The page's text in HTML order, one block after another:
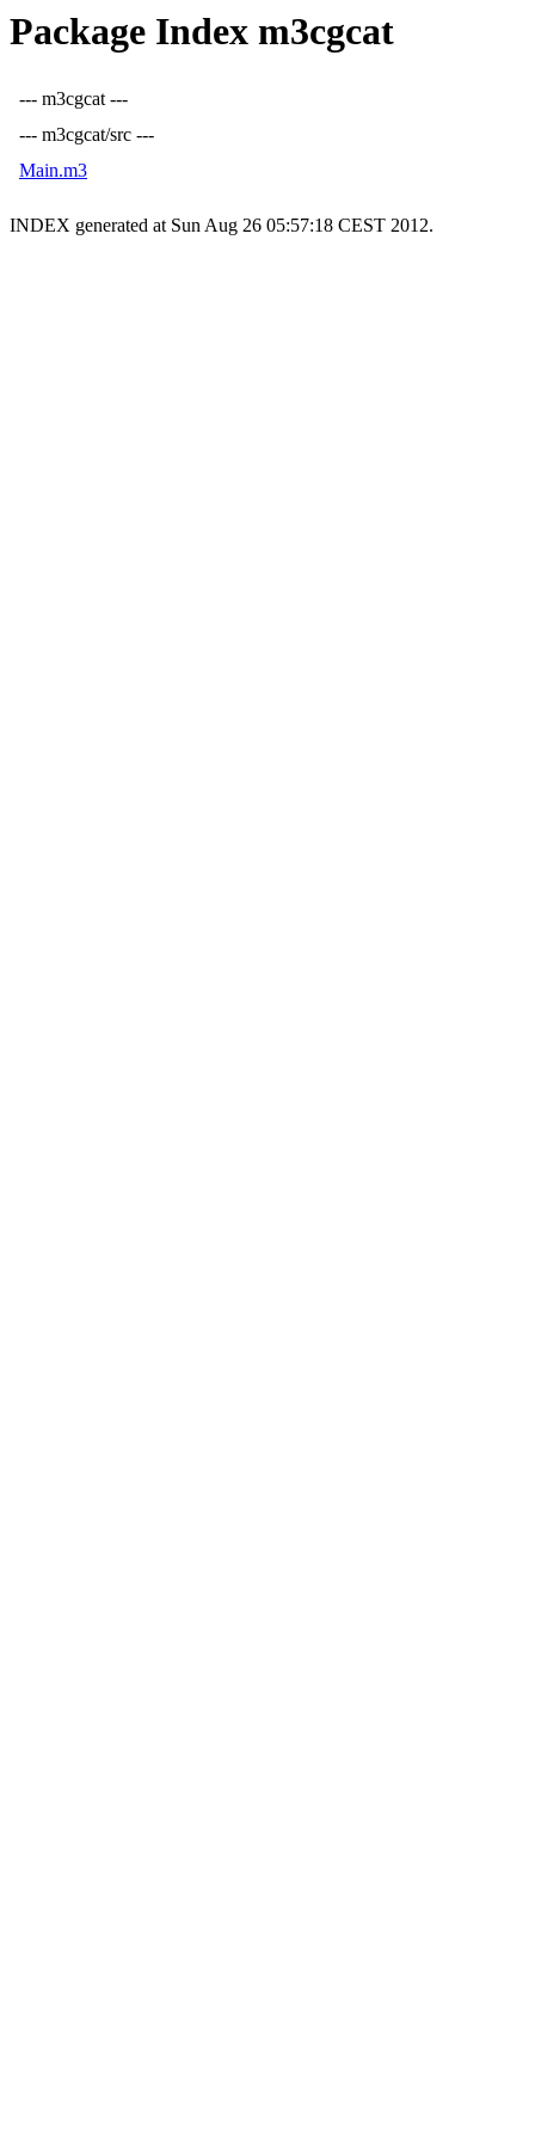
Package Index m3cgcat
--- m3cgcat ---
--- m3cgcat/src ---
Main.m3
INDEX generated at Sun Aug 26 05:57:18 CEST 2012.